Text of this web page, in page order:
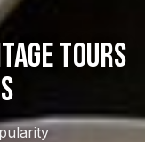
Tours